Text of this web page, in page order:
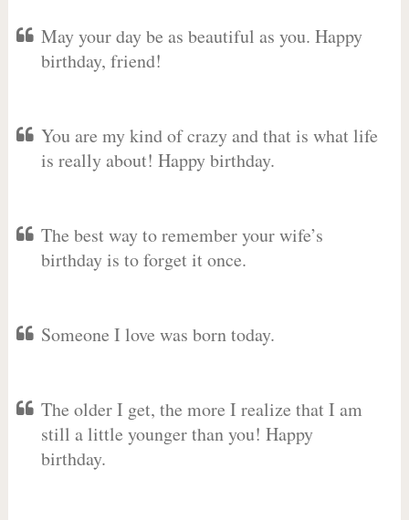
May your day be as beautiful as you. Happy
birthday, friend!
You are my kind of crazy and that is what life
is really about! Happy birthday.
The best way to remember your wife’s
birthday is to forget it once.
Someone I love was born today.
The older I get, the more I realize that I am
still a little younger than you! Happy
birthday.